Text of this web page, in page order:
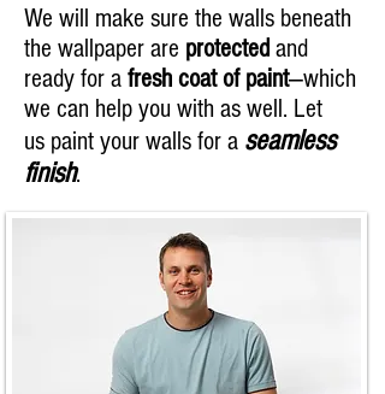
We will make sure the walls beneath
the wallpaper are protected and
ready for a fresh coat of paint—which
we can help you with as well. Let
us paint your walls for a seamless
finish.